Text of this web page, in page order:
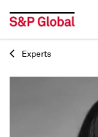
Back
Experts